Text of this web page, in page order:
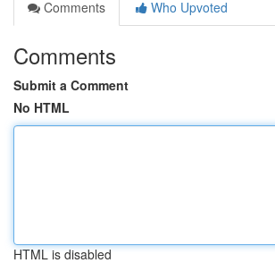
Comments
Who Upvoted
Comments
Submit a Comment
No HTML
HTML is disabled